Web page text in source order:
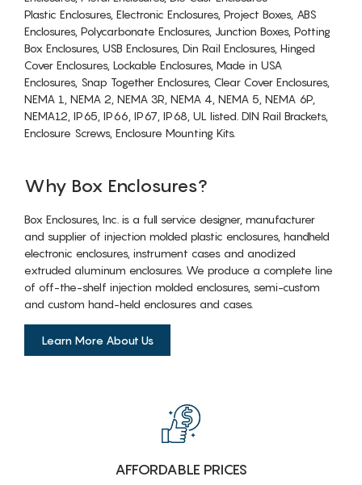
Plastic Enclosures, Electronic Enclosures, Project Boxes, ABS
Enclosures, Polycarbonate Enclosures, Junction Boxes, Potting
Box Enclosures, USB Enclosures, Din Rail Enclosures, Hinged
Cover Enclosures, Lockable Enclosures, Made in USA
Enclosures, Snap Together Enclosures, Clear Cover Enclosures,
NEMA 1, NEMA 2, NEMA 3R, NEMA 4, NEMA 5, NEMA 6P,
NEMA12, IP65, IP66, IP67, IP68, UL listed. DIN Rail Brackets,
Enclosure Screws, Enclosure Mounting Kits.
Why Box Enclosures?
Box Enclosures, Inc. is a full service designer, manufacturer
and supplier of injection molded plastic enclosures, handheld
electronic enclosures, instrument cases and anodized
extruded aluminum enclosures. We produce a complete line
of off-the-shelf injection molded enclosures, semi-custom
and custom hand-held enclosures and cases.
Learn More About Us
AFFORDABLE PRICES